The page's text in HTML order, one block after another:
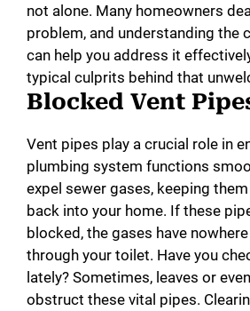
not alone. Many homeowners
problem, and understanding the
can help you address it
typical culprits behind that
Blocked Vent
Vent pipes play a crucial role in
plumbing system functions
expel sewer gases, keeping
back into your home. If these
blocked, the gases have
through your toilet. Have you
lately? Sometimes, leaves or
obstruct these vital pipes.